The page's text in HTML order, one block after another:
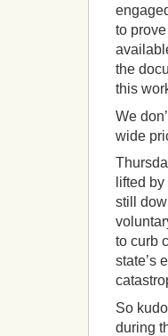
to
the
this
We
wide
lifted
still
to curb
state’s
So
during